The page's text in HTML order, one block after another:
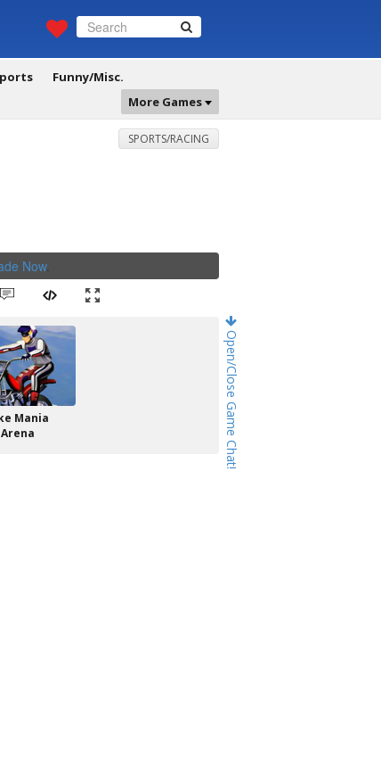
Funny/Misc.
More Games
Open/Close Game Chat!
SPORTS/RACING
Now.
Mania
Arena